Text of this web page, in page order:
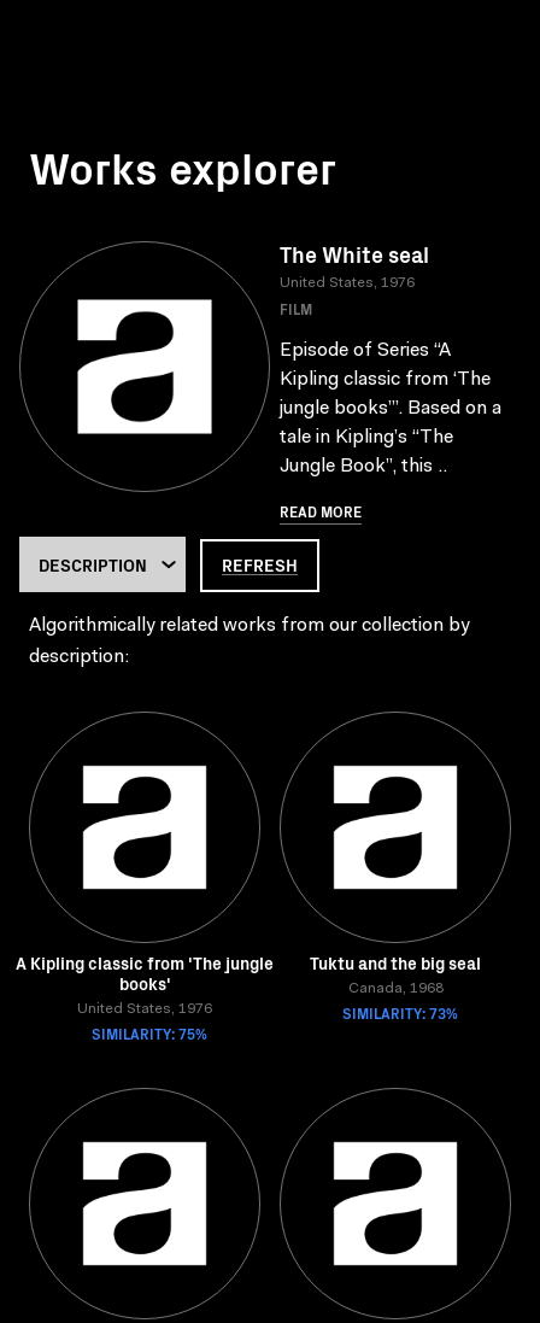
Works explorer
The White seal
United States, 1976
FILM
Episode of Series “A
Kipling classic from ‘The
jungle books’”. Based on a
tale in Kipling’s “The
Jungle Book”, this ..
READ MORE
REFRESH
Algorithmically related works from our collection by
description:
A Kipling classic from 'The jungle
books'
United States, 1976
SIMILARITY: 75%
Tuktu and the big seal
Canada, 1968
SIMILARITY: 73%